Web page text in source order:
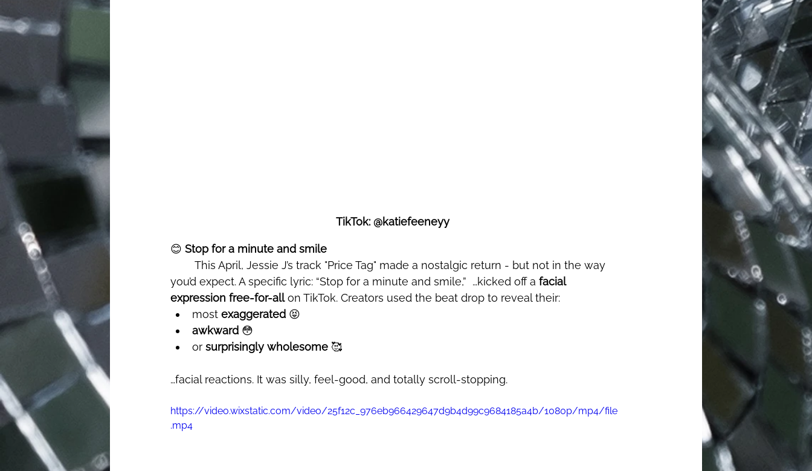
TikTok: @katiefeeneyy
😊 Stop for a minute and smile
you’d expect. A specific lyric: “Stop for a minute and smile,” …kicked off a facial
expression free-for-all on TikTok. Creators used the beat drop to reveal their:
most exaggerated 😝
awkward 😳
or surprisingly wholesome 🥰
…facial reactions. It was silly, feel-good, and totally scroll-stopping.
https://video.wixstatic.com/video/25f12c_976eb966429647d9b4d99c9684185a4b/1080p/mp4/file
.mp4